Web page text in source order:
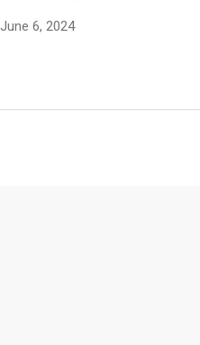
June 6, 2024